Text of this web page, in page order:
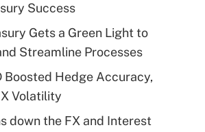
Success
Gets a Green Light to
Streamline Processes
Boosted Hedge Accuracy,
Volatility
down the FX and Interest